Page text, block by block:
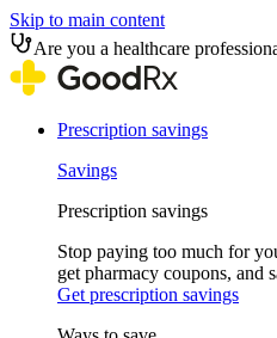
Skip to main content
Are you a healthcare
Prescription savings
Savings
Prescription savings
Stop paying too much for
get pharmacy coupons, and
Get prescription savings